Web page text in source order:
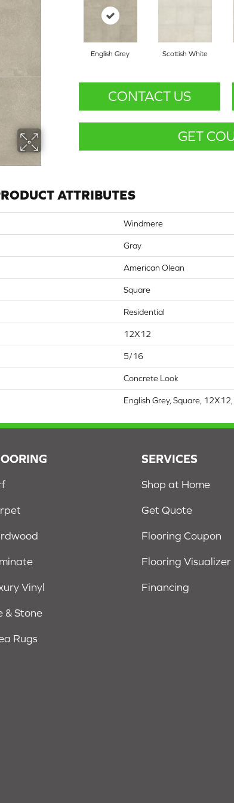
English Grey Scottish White
CONTACT US
GET
ATTRIBUTES
Windmere
Gray
American Olean
Square
Residential
12X12
5/16
Concrete Look
English Grey, Square,
Vinyl
& Stone
Rugs
SERVICES
Shop at Home
Get Quote
Flooring Coupon
Flooring Visualizer
Financing